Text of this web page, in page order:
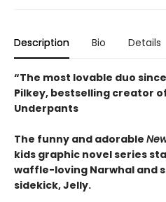
Description Bio Details
“The most lovable duo
Pilkey, bestselling creator
Underpants
The funny and adorable
kids graphic novel series
waffle-loving Narwhal and
sidekick, Jelly.